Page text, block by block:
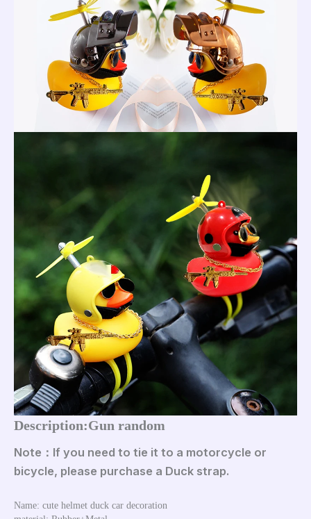
Description:Gun random
Note：If you need to tie it to a motorcycle or
bicycle, please purchase a Duck strap.
Name: cute helmet duck car decoration